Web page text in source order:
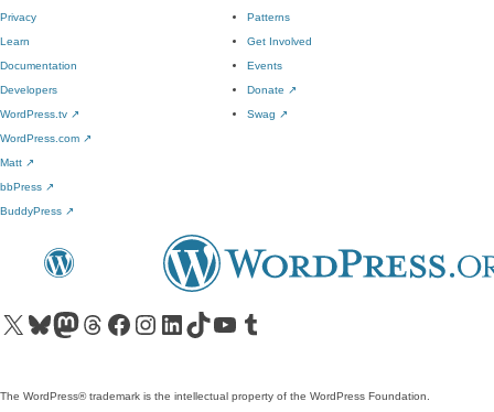
Privacy
Patterns
Learn
Documentation
Developers
WordPress.tv ↗
Get Involved
Events
Donate ↗
Swag ↗
WordPress.com ↗
Matt ↗
bbPress ↗
BuddyPress ↗
Visit our X (formerly Twitter) account
Visit our Bluesky account
Visit our Mastodon account
Visit our Threads account
Visit our Facebook pageVisit our Instagram account
Visit our LinkedIn account
Visit our TikTok account
Visit our YouTube channel
Visit our Tumblr account
The WordPress® trademark is the intellectual property of the WordPress Foundation.